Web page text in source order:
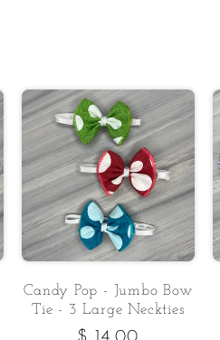
Candy Pop - Jumbo Bow
Tie - 3 Large Neckties